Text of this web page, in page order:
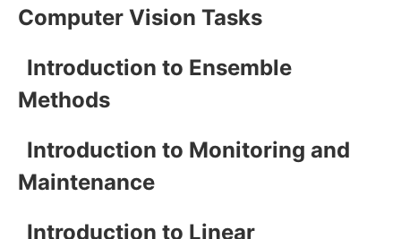
Computer Vision Tasks
Introduction to Ensemble
Methods
Introduction to Monitoring and
Maintenance
Introduction to Linear